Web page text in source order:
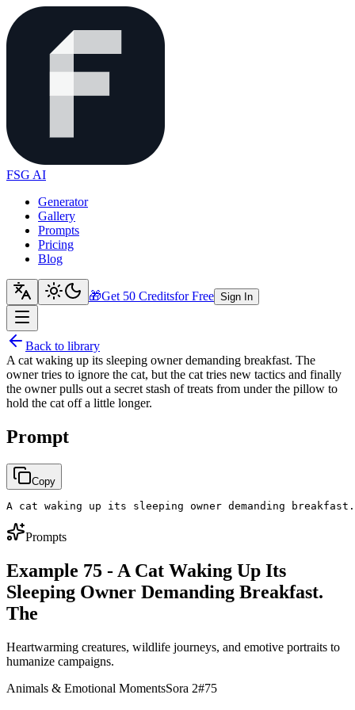
FSG AI
Generator
Gallery
Prompts
Pricing
Blog
🎁Get 50 Creditsfor Free Sign In
Back to library
A cat waking up its sleeping owner demanding breakfast. The
owner tries to ignore the cat, but the cat tries new tactics and finally
the owner pulls out a secret stash of treats from under the pillow to
hold the cat off a little longer.
Prompt
Copy
A cat waking up its sleeping owner demanding
Prompts
Example 75 - A Cat Waking Up Its
Sleeping Owner Demanding Breakfast.
The
Heartwarming creatures, wildlife journeys, and emotive portraits to
humanize campaigns.
Animals & Emotional MomentsSora 2#75